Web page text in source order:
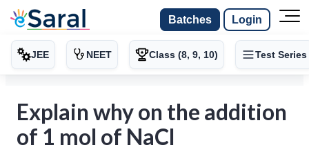
Batches Login
JEE NEET Class (8, 9, 10) Test Series
Explain why on the addition
of 1 mol of NaCl